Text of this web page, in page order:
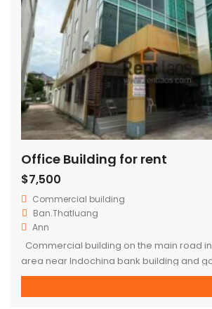
Office Building for rent
$7,500
Commercial building
Ban.Thatluang
Ann
Commercial building on the main road
area near Indochina bank building and
– 4 floors – Concrete building – Area :